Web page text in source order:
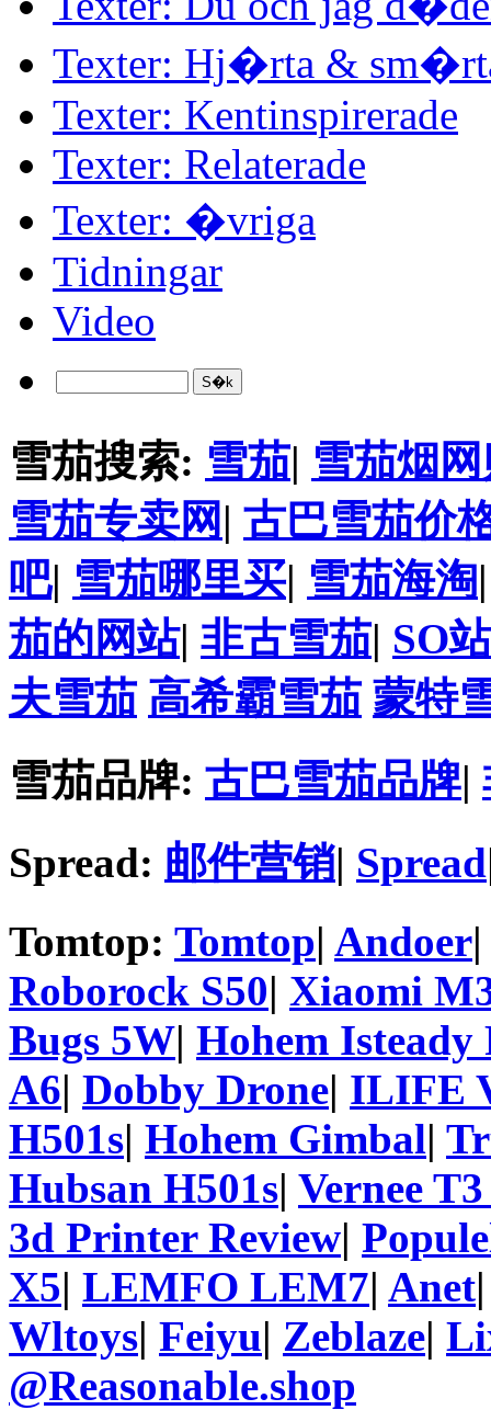
Texter: Hj�rta &
Texter: Kentinspirerade
Texter: Relaterade
Texter: �vriga
Tidningar
Video
雪茄搜索: 雪茄| 雪茄烟
雪茄专卖网 | 古巴雪茄价
吧| 雪茄哪里买| 雪茄海淘
茄的网站| 非古雪茄| SO站
夫雪茄 高希霸雪茄 蒙特
雪茄品牌: 古巴雪茄品牌|
Spread: 邮件营销| Spread
Tomtop: Tomtop| Andoer
Roborock S50| Xiaomi
Bugs 5W| Hohem Isteady
A6| Dobby Drone| ILIFE
H501s| Hohem Gimbal|
Hubsan H501s| Vernee
3d Printer Review|
X5| LEMFO LEM7| Anet
Wltoys| Feiyu| Zeblaze|
@Reasonable.shop